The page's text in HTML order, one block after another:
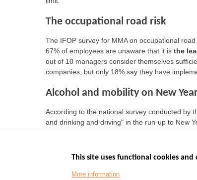
The occupational road risk
The IFOP survey for MMA on occupational
67% of employees are unaware that it is the
out of 10 managers consider themselves
companies, but only 18% say they have
Alcohol and mobility on New
According to the national survey conducted by
and drinking and driving" in the run-up to New
This site uses functional cookies
More information